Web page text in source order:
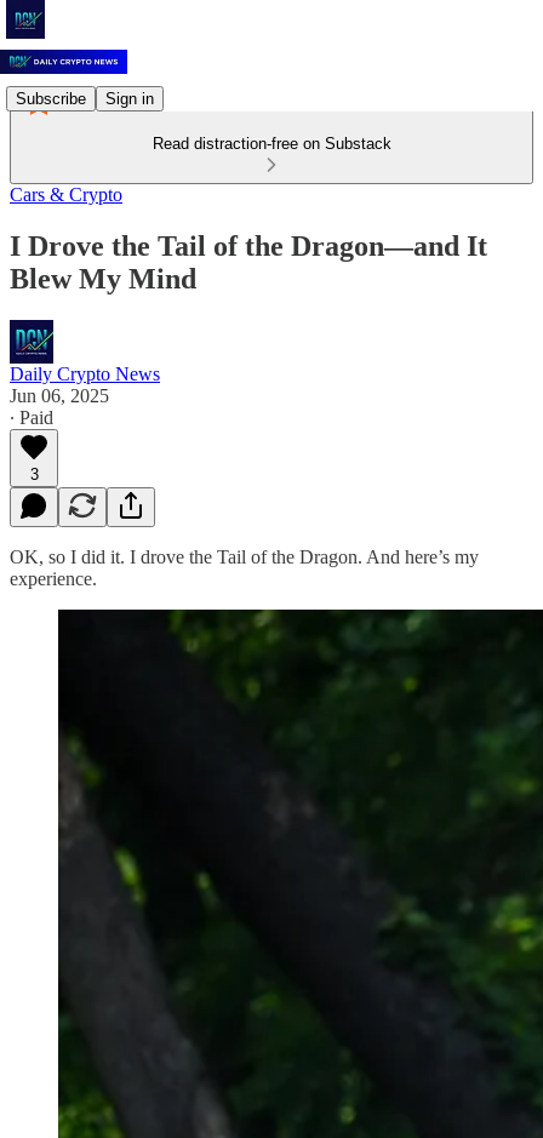
Subscribe Sign in
Read distraction-free on Substack
Cars & Crypto
I Drove the Tail of the Dragon—and It
Blew My Mind
Daily Crypto News
Jun 06, 2025
∙ Paid
3
OK, so I did it. I drove the Tail of the Dragon. And here’s my
experience.